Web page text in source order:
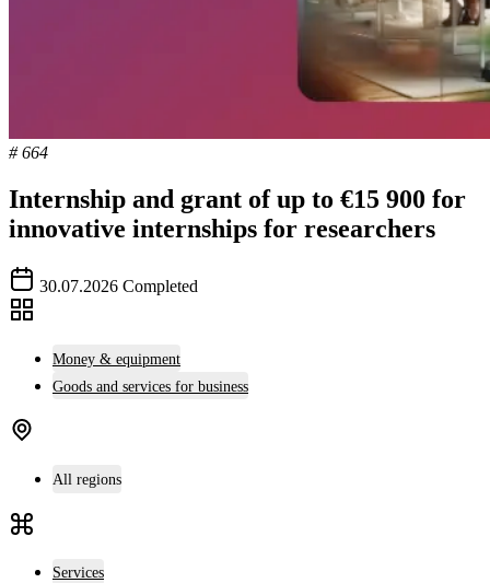
# 664
Internship and grant of up to €15 900 for
innovative internships for researchers
30.07.2026 Completed
Money & equipment
Goods and services for business
All regions
Services